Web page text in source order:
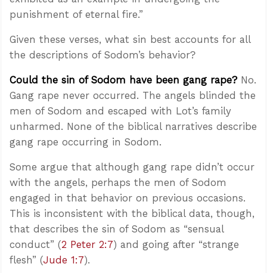
punishment of eternal fire.”
Given these verses, what sin best accounts for all
the descriptions of Sodom’s behavior?
Could the sin of Sodom have been gang rape? No.
Gang rape never occurred. The angels blinded the
men of Sodom and escaped with Lot’s family
unharmed. None of the biblical narratives describe
gang rape occurring in Sodom.
Some argue that although gang rape didn’t occur
with the angels, perhaps the men of Sodom
engaged in that behavior on previous occasions.
This is inconsistent with the biblical data, though,
that describes the sin of Sodom as “sensual
conduct” (2 Peter 2:7) and going after “strange
flesh” (Jude 1:7).